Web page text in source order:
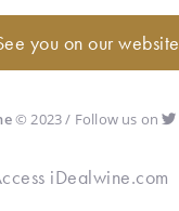
you on our website
© 2023 / Follow us on
iDealwine.com